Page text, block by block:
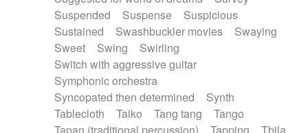
Suspended
Suspense
Suspicious
Sustained
Swashbuckler movies
Swaying
Sweet
Swing
Swirling
Switch with aggressive guitar
Symphonic orchestra
Syncopated then determined
Synth
Tablecloth
Taiko Tang tang
Tango